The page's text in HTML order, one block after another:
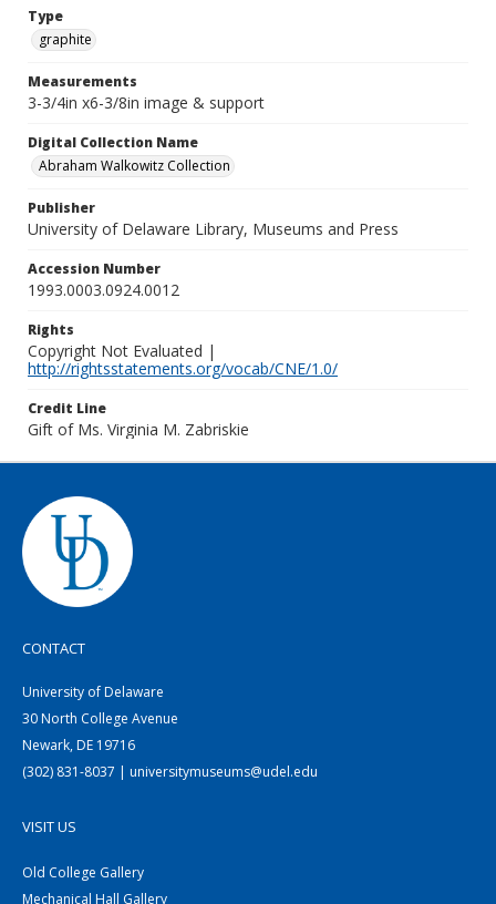
Type
graphite
Measurements
3-3/4in x6-3/8in image & support
Digital Collection Name
Abraham Walkowitz Collection
Publisher
University of Delaware Library, Museums and Press
Accession Number
1993.0003.0924.0012
Rights
Copyright Not Evaluated |
http://rightsstatements.org/vocab/CNE/1.0/
Credit Line
Gift of Ms. Virginia M. Zabriskie
CONTACT
University of Delaware
30 North College Avenue
Newark, DE 19716
(302) 831-8037 | universitymuseums@udel.edu
VISIT US
Old College Gallery
Mechanical Hall Gallery